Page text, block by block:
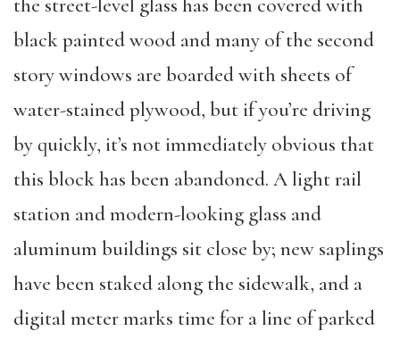
black painted wood and many of the second
story windows are boarded with sheets of
water-stained plywood, but if you’re driving
by quickly, it’s not immediately obvious that
this block has been abandoned. A light rail
station and modern-looking glass and
aluminum buildings sit close by; new saplings
have been staked along the sidewalk, and a
digital meter marks time for a line of parked